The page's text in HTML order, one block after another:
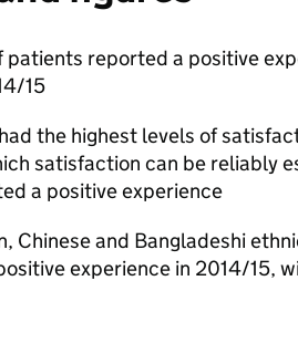
reported a positive
15
the highest levels of
satisfaction can be reliably
a positive experience
Chinese and Bangladeshi
experience in 2014/15,